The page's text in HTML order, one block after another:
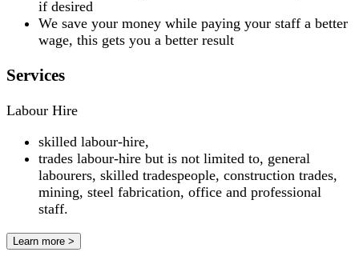
if desired
We save your money while paying your staff a better
wage, this gets you a better result
Services
Labour Hire
skilled labour-hire,
trades labour-hire but is not limited to, general
labourers, skilled tradespeople, construction trades,
mining, steel fabrication, office and professional
staff.
Learn more >